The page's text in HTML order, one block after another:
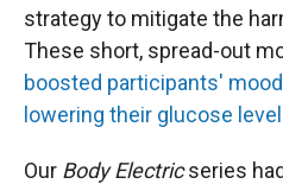
strategy to mitigate the
These short, spread-out
boosted participants'
lowering their glucose
Our Body Electricseries